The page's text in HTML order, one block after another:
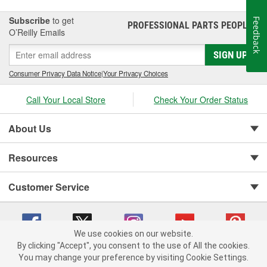
Subscribe to get
O’Reilly Emails
PROFESSIONAL PARTS PEOPLE®
SIGN UP
Consumer Privacy Data Notice|Your Privacy Choices
Call Your Local Store Check Your Order Status
About Us
Resources
Customer Service
Copyright © 2008-2026 O'Reilly Auto Parts v 75915cd62 (6xd45) cv1622
We use cookies on our website.
By clicking "Accept", you consent to the use of All the cookies.
You may change your preference by visiting Cookie Settings.
Feedback